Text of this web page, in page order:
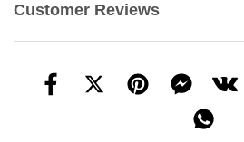
Customer Reviews